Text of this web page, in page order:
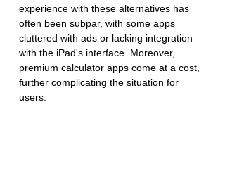
experience with these alternatives has
often been subpar, with some apps
cluttered with ads or lacking integration
with the iPad's interface. Moreover,
premium calculator apps come at a cost,
further complicating the situation for
users.